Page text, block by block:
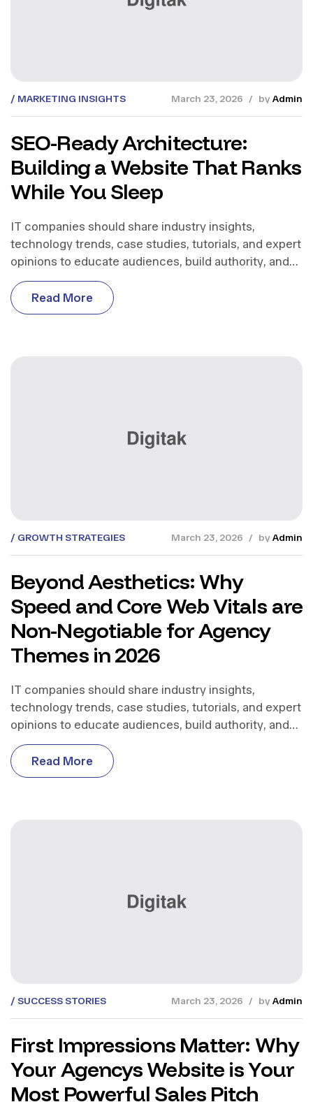
MARKETING INSIGHTS byAdmin
March 23, 2026
SEO-Ready Architecture:
Building a Website That Ranks
While You Sleep
IT companies should share industry insights,
technology trends, case studies, tutorials, and expert
opinions to educate audiences, build authority, and
support business growth.
R
R
e
e
a
a
d
d
M
M
o
o
r
r
e
e
GROWTH STRATEGIES byAdmin
March 23, 2026
Beyond Aesthetics: Why
Speed and Core Web Vitals are
Non-Negotiable for Agency
Themes in 2026
IT companies should share industry insights,
technology trends, case studies, tutorials, and expert
opinions to educate audiences, build authority, and
support business growth.
R
R
e
e
a
a
d
d
M
M
o
o
r
r
e
e
SUCCESS STORIES byAdmin
March 23, 2026
First Impressions Matter: Why
Your Agencys Website is Your
Most Powerful Sales Pitch